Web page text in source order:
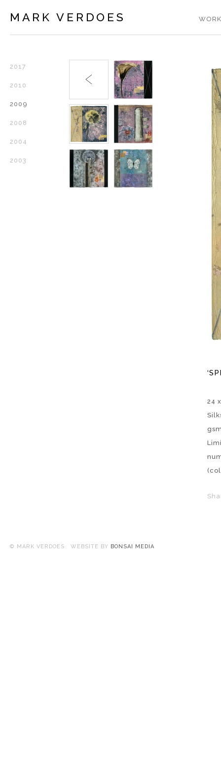
MARK VERDOES
2017
2010
2009
2008
2004
2003
24
© MARK VERDOES WEBSITE BY BONSAI MEDIA